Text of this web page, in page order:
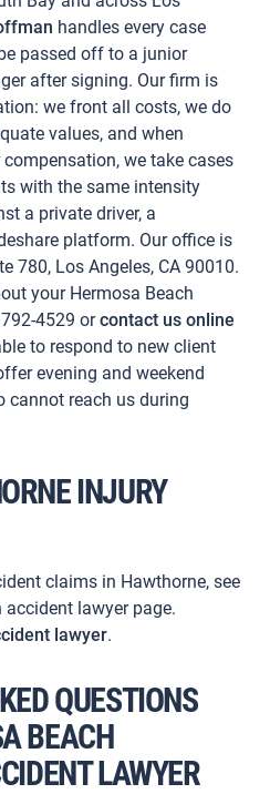
handles every case
passed off to a junior
after signing. Our firm is
we front all costs, we do
values, and when
we take cases
with the same intensity
a private driver, a
platform. Our office is
780, Los Angeles, CA 90010.
your Hermosa Beach
4529 orcontact us online
to respond to new client
evening and weekend
reach us during
INJURY
claims in Hawthorne, see
lawyer page.
lawyer.
QUESTIONS
BEACH
LAWYER